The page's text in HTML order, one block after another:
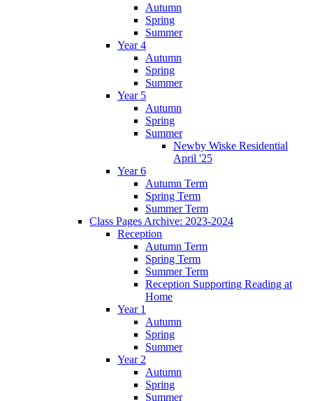
Autumn
Spring
Summer
Year 4
Autumn
Spring
Summer
Year 5
Autumn
Spring
Summer
Newby Wiske Residential
April '25
Year 6
Autumn Term
Spring Term
Summer Term
Class Pages Archive: 2023-2024
Reception
Autumn Term
Spring Term
Summer Term
Reception Supporting Reading at
Home
Year 1
Autumn
Spring
Summer
Year 2
Autumn
Spring
Summer